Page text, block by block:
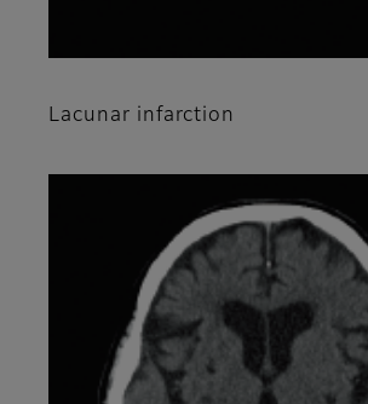
Lacunar infarction